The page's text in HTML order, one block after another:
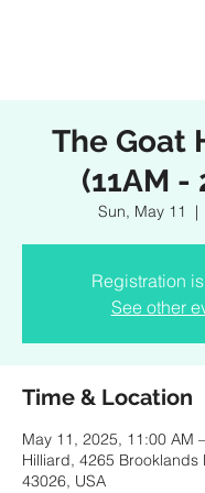
The Goat
(11AM -
Sun, May 11
  |
Registration
See other
Time & Location
May 11, 2025, 11:00 AM
Hilliard, 4265 Brooklands
43026, USA